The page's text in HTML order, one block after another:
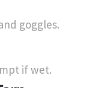
goggles.
if wet.